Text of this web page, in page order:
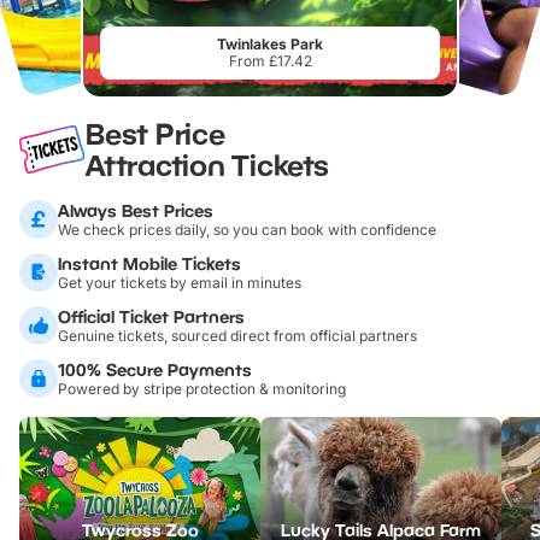
Twinlakes Park
From £17.42
Best Price
Attraction Tickets
Always Best Prices
We check prices daily, so you can book with confidence
Instant Mobile Tickets
Get your tickets by email in minutes
Official Ticket Partners
Genuine tickets, sourced direct from official partners
100% Secure Payments
Powered by stripe protection & monitoring
Twycross Zoo Lucky Tails Alpaca Farm